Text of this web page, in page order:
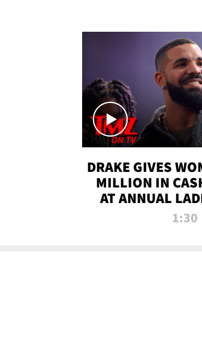
DRAKE GIVES
MILLION IN
AT ANNUAL
BASH |1:30